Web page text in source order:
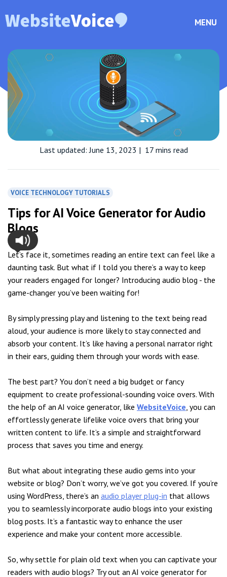
MENU
Last updated: June 13, 2023 | 17 mins read
VOICE TECHNOLOGY TUTORIALS
Tips for AI Voice Generator for Audio
Blogs
Let’s face it, sometimes reading an entire text can feel like a
daunting task. But what if I told you there’s a way to keep
your readers engaged for longer? Introducing audio blog - the
game-changer you’ve been waiting for!
By simply pressing play and listening to the text being read
aloud, your audience is more likely to stay connected and
absorb your content. It’s like having a personal narrator right
in their ears, guiding them through your words with ease.
The best part? You don’t need a big budget or fancy
equipment to create professional-sounding voice overs. With
the help of an AI voice generator, like WebsiteVoice, you can
effortlessly generate lifelike voice overs that bring your
written content to life. It’s a simple and straightforward
process that saves you time and energy.
But what about integrating these audio gems into your
website or blog? Don’t worry, we’ve got you covered. If you’re
using WordPress, there’s an audio player plug-in that allows
you to seamlessly incorporate audio blogs into your existing
blog posts. It’s a fantastic way to enhance the user
experience and make your content more accessible.
So, why settle for plain old text when you can captivate your
readers with audio blogs? Try out an AI voice generator for